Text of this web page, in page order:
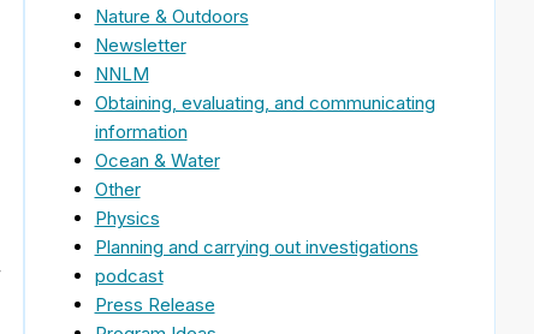
Nature & Outdoors
Newsletter
NNLM
Obtaining, evaluating, and communicating
information
Ocean & Water
Other
Physics
Planning and carrying out investigations
podcast
Press Release